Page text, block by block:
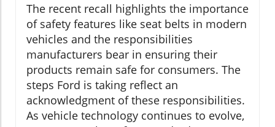
The recent recall highlights the importance
of safety features like seat belts in modern
vehicles and the responsibilities
manufacturers bear in ensuring their
products remain safe for consumers. The
steps Ford is taking reflect an
acknowledgment of these responsibilities.
As vehicle technology continues to evolve,